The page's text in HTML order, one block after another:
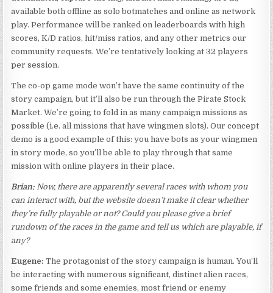
available both offline as solo botmatches and online as network
play. Performance will be ranked on leaderboards with high
scores, K/D ratios, hit/miss ratios, and any other metrics our
community requests. We’re tentatively looking at 32 players
per session.
The co-op game mode won’t have the same continuity of the
story campaign, but it’ll also be run through the Pirate Stock
Market. We’re going to fold in as many campaign missions as
possible (i.e. all missions that have wingmen slots). Our concept
demo is a good example of this: you have bots as your wingmen
in story mode, so you’ll be able to play through that same
mission with online players in their place.
Brian: Now, there are apparently several races with whom you
can interact with, but the website doesn’t make it clear whether
they’re fully playable or not? Could you please give a brief
rundown of the races in the game and tell us which are playable, if
any?
Eugene: The protagonist of the story campaign is human. You’ll
be interacting with numerous significant, distinct alien races,
some friends and some enemies, most friend or enemy